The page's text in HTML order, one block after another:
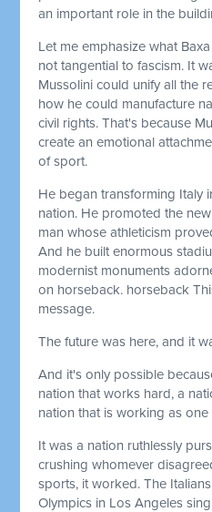
an important role in the
Let me emphasize what
not tangential to fascism. It
Mussolini could unify all the
how he could manufacture
civil rights. That's because
create an emotional
of sport.
He began transforming Italy
nation. He promoted the
man whose athleticism
And he built enormous
modernist monuments
on horseback. horseback
message.
The future was here, and it
And it's only possible
nation that works hard, a
nation that is working as one
It was a nation ruthlessly
crushing whomever
sports, it worked. The
Olympics in Los Angeles